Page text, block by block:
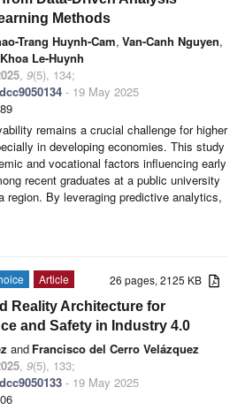
Methods
Trang Huynh-Cam, Van-Canh Nguyen,
Le-Huynh
, 9(5), 134;
- 19 May 2025
remains a crucial challenge for higher
in developing economies. This study
and vocational factors influencing early
recent graduates at a public university
region. By leveraging predictive analytics,
26 pages, 2125 KB
Article
Reality Architecture for
and Safety in Industry 4.0
and Francisco del Cerro Velázquez
, 9(5), 133;
- 19 May 2025